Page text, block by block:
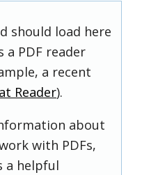
should load here
a PDF reader
a recent
Reader).
about
with PDFs,
a helpful